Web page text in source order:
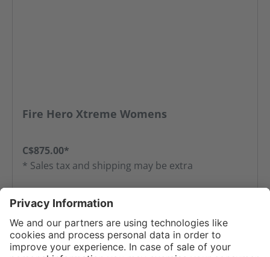
Fire Hero Xtreme Womens
C$875.00*
* Sales tax and shipping may be extra
Add to favorites
GO TO PRODUCT